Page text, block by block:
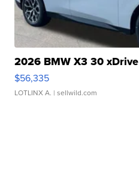
2026 BMW X3 30 xDrive
$56,335
LOTLINX A. | sellwild.com